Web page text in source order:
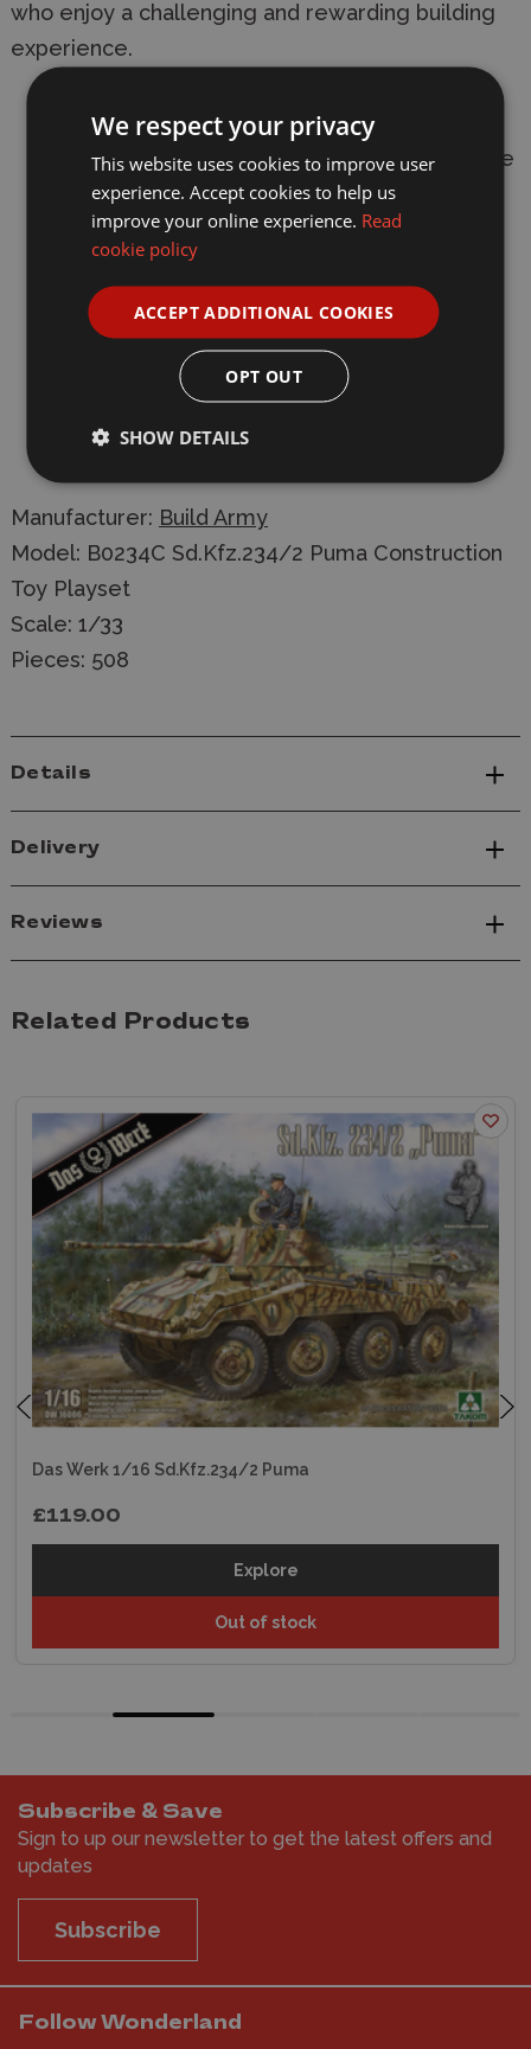
who enjoy a challenging and rewarding building
experience.
Number of bricks: 508 bricks plus extra spare
pieces.
Scale: 1:33 minifigure scale.
Dimensions: 20 cm in length and 6.4 cm in
width.
Includes Balkenkreuz insignia stickers for
authentic detailing.
Manufacturer: Build Army
Model: B0234C Sd.Kfz.234/2 Puma Construction
Toy Playset
Scale: 1/33
Pieces: 508
Details
Delivery
Reviews
Related Products
Das Werk 1/16 Sd.Kfz.234/2 Puma
£119.00
Explore
Out of stock
Subscribe & Save
Sign to up our newsletter to get the latest offers and
updates
Subscribe
Follow Wonderland
We respect your privacy
This website uses cookies to improve user
experience. Accept cookies to help us
improve your online experience. Read
cookie policy
ACCEPT ADDITIONAL COOKIES
OPT OUT
SHOW DETAILS